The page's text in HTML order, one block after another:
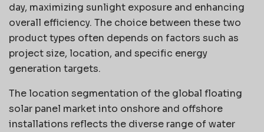
day, maximizing sunlight exposure and enhancing
overall efficiency. The choice between these two
product types often depends on factors such as
project size, location, and specific energy
generation targets.
The location segmentation of the global floating
solar panel market into onshore and offshore
installations reflects the diverse range of water